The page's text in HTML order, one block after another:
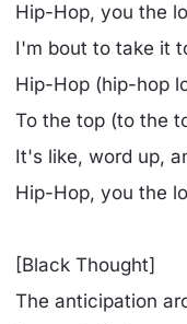
Hip-Hop, you the
I'm bout to take it
Hip-Hop (hip-hop
To the top (to the
It's like, word up,
Hip-Hop, you the
[Black Thought]
The anticipation